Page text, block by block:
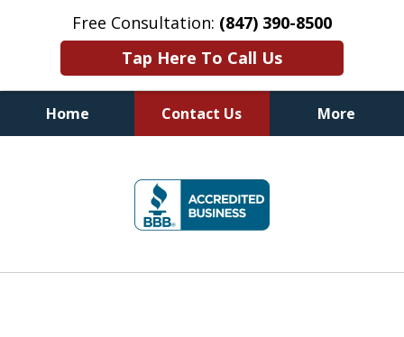
Free Consultation: (847) 390-8500
Tap Here To Call Us
Home Contact Us More
Defense & Driver's License
Reinstatement Attorneys